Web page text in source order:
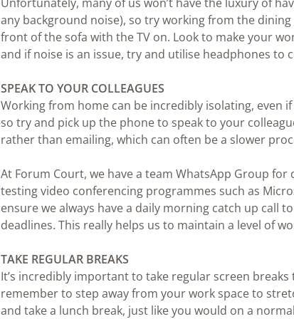
any background noise), so try working from the
front of the sofa with the TV on. Look to make your
and if noise is an issue, try and utilise headphones to
SPEAK TO YOUR COLLEAGUES
Working from home can be incredibly isolating, even
so try and pick up the phone to speak to your
rather than emailing, which can often be a slower
At Forum Court, we have a team WhatsApp Group for
testing video conferencing programmes such as
ensure we always have a daily morning catch up call
deadlines. This really helps us to maintain a level of
TAKE REGULAR BREAKS
It’s incredibly important to take regular screen
remember to step away from your work space to
and take a lunch break, just like you would on a